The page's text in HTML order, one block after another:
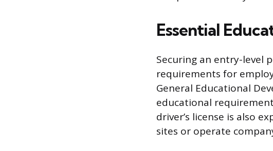
Essential
Securing an entry-level
requirements for
General Educational
educational
driver’s license is also
sites or operate